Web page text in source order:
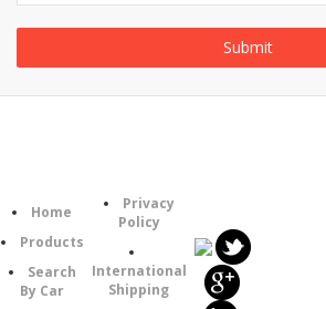
Home
Products
Search
By Car
Privacy
Policy
International
Shipping